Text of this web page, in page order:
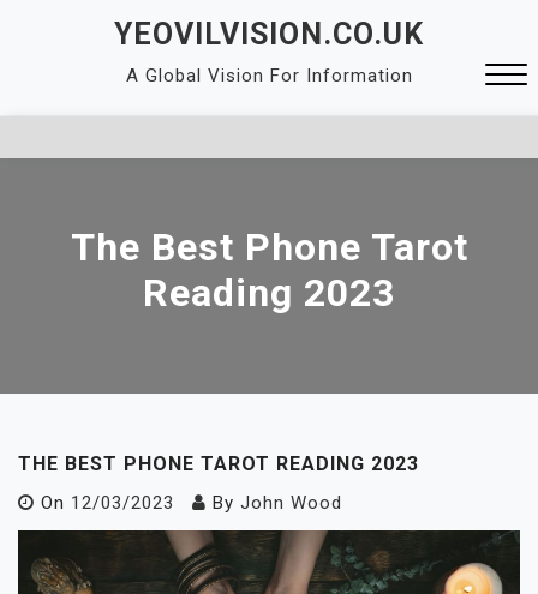
YEOVILVISION.CO.UK
A Global Vision For Information
The Best Phone Tarot
Reading 2023
THE BEST PHONE TAROT READING 2023
On 12/03/2023 By John Wood